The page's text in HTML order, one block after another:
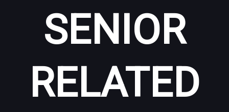
SENIOR
RELATED